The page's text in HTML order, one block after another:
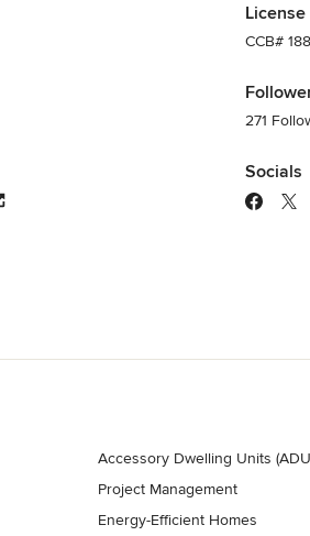
CCB#
271
Socials
Accessory Dwelling Units
Project Management
Energy-Efficient Homes